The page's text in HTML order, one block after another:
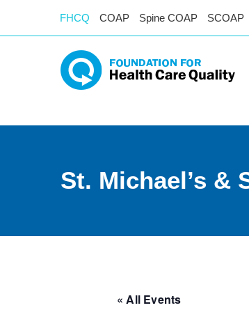
FHCQ COAP Spine COAP SCOAP
St. Michael’s &
« All Events